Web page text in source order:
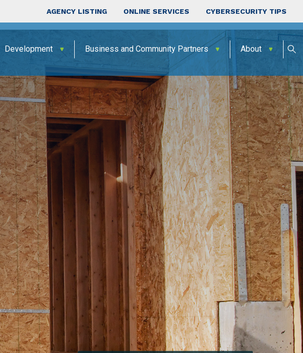
Top Nav
AGENCY LISTING ONLINE SERVICES CYBERSECURITY TIPS
Development Business and Community Partners About